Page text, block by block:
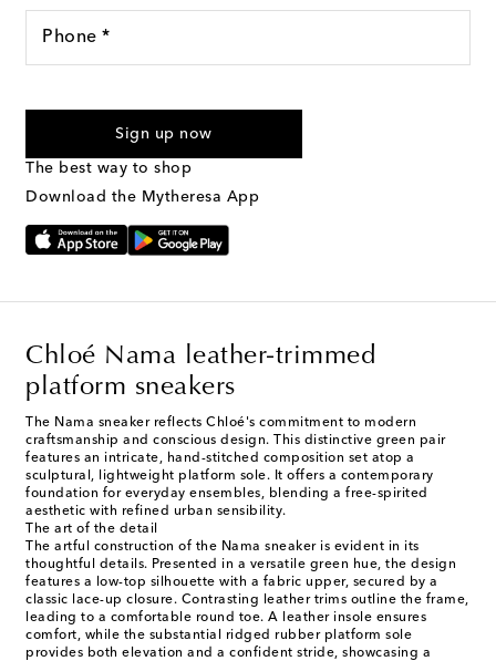
Phone *
marketing messages will be sent to the mobile number
Text Messaging Terms & Privacy Policy
Sign up now
The best way to shop
Download the Mytheresa App
Chloé Nama leather-trimmed
platform sneakers
The Nama sneaker reflects Chloé's commitment to modern
craftsmanship and conscious design. This distinctive green pair
features an intricate, hand-stitched composition set atop a
sculptural, lightweight platform sole. It offers a contemporary
foundation for everyday ensembles, blending a free-spirited
aesthetic with refined urban sensibility.
The art of the detail
The artful construction of the Nama sneaker is evident in its
thoughtful details. Presented in a versatile green hue, the design
features a low-top silhouette with a fabric upper, secured by a
classic lace-up closure. Contrasting leather trims outline the frame,
leading to a comfortable round toe. A leather insole ensures
comfort, while the substantial ridged rubber platform sole
provides both elevation and a confident stride, showcasing a